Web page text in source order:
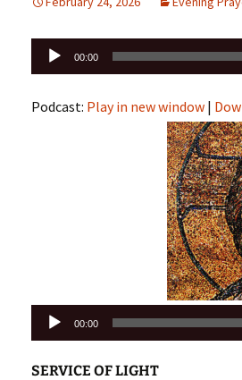
Audio
Player
00:00
Podcast: Play in new window |
Audio
Player
00:00
SERVICE OF LIGHT